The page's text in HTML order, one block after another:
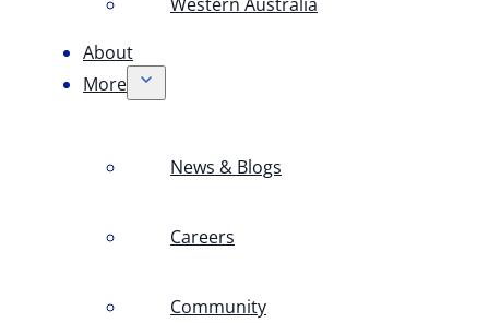
About
More
News & Blogs
Careers
Community